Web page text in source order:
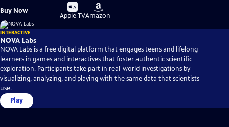
Buy Now
Buy
on
Apple TV
Buy
on
Amazon
INTERACTIVE
NOVA Labs
NOVA Labs is a free digital platform that engages teens and lifelong
learners in games and interactives that foster authentic scientific
exploration. Participants take part in real-world investigations by
visualizing, analyzing, and playing with the same data that scientists
use.
Play